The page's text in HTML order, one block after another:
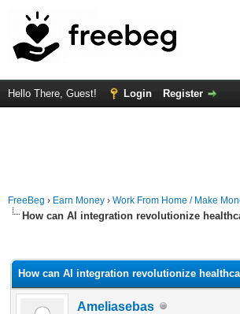
Hello There, Guest! Login Register
FreeBeg › Earn Money › Work From Home / Make
How can AI integration revolutionize
How can AI integration revolutionize
Ameliasebas